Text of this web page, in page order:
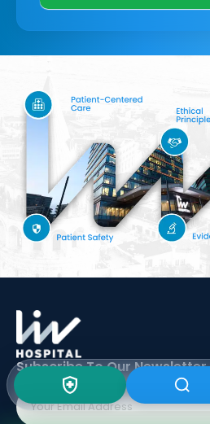
Subscribe To OurNewsletter